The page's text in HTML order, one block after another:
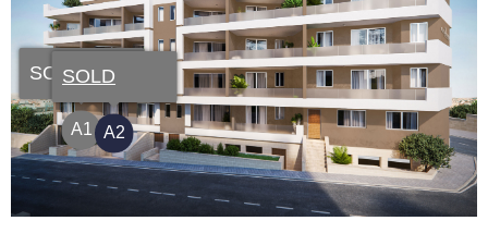
A1
SOLD
A2
SOLD